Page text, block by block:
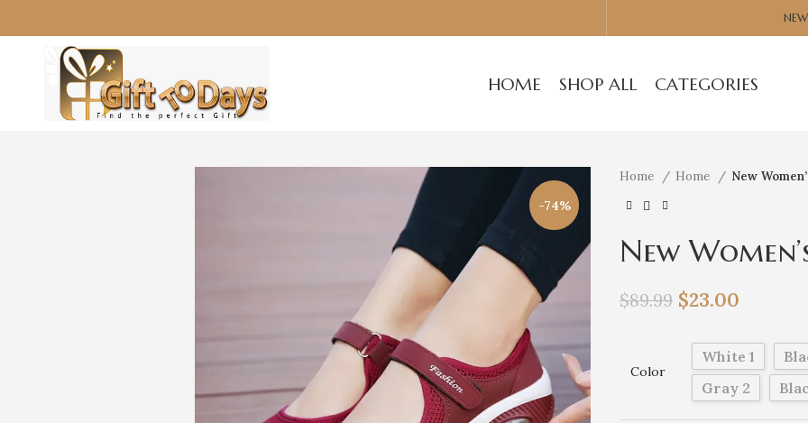
HOME SHOP ALL CATEGORIES
-74%
Home Home New
New
$89.99 $23.00
Color
White 1
Gray 2